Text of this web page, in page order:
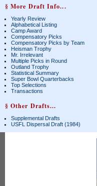
§ More Draft Info...
Yearly Review
Alphabetical Listing
Camp Award
Compensatory Picks
Compensatory Picks by Team
Heisman Trophy
Mr. Irrelevant
Multiple Picks in Round
Outland Trophy
Statistical Summary
Super Bowl Quarterbacks
Top Selections
Transactions
§ Other Drafts...
Supplemental Drafts
USFL Dispersal Draft (1984)